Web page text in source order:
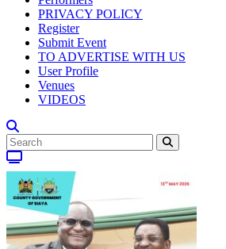
PRIVACY POLICY
Register
Submit Event
TO ADVERTISE WITH US
User Profile
Venues
VIDEOS